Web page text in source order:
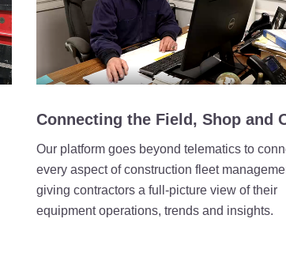
Connecting the Field, Shop and
Our platform goes beyond telematics to
every aspect of construction fleet
giving contractors a full-picture view of their
equipment operations, trends and insights.